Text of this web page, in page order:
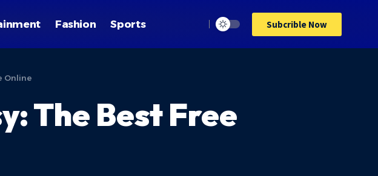
Fashion Sports Subcrible Now
Online
The Best Free